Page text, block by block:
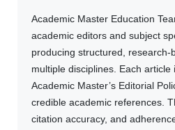
Academic Master Education
academic editors and subject
producing structured, research-
multiple disciplines. Each article
Academic Master’s Editorial
credible academic references.
citation accuracy, and